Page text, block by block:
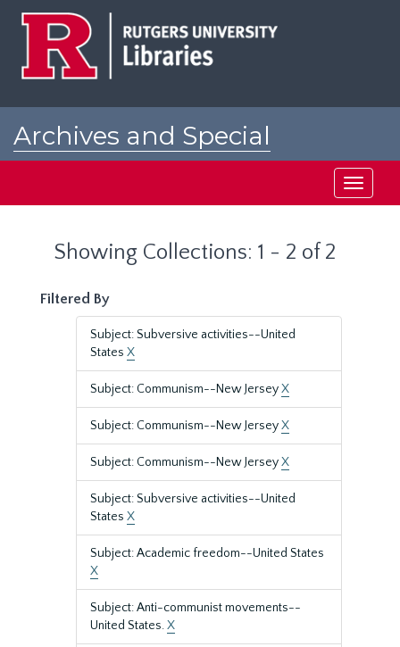
Archives and Special
Toggle
Showing Collections: 1 - 2 of 2
Filtered By
Subject: Subversive activities--United
States X
Subject: Communism--New JerseyX
Subject: Communism--New JerseyX
Subject: Communism--New JerseyX
Subject: Subversive activities--United
States X
Subject: Academic freedom--United States
X
Subject: Anti-communist movements--
United States.X